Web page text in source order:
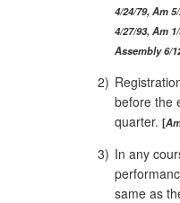
4/24/79, Am
4/27/93, Am
Assembly 6/
2)
before the
quarter.
3) In any
same as